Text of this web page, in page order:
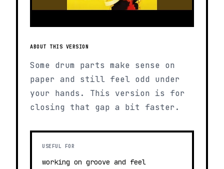
ABOUT THIS VERSION
Some drum parts make sense on
paper and still feel odd under
your hands. This version is for
closing that gap a bit faster.
USEFUL FOR
working on groove and feel